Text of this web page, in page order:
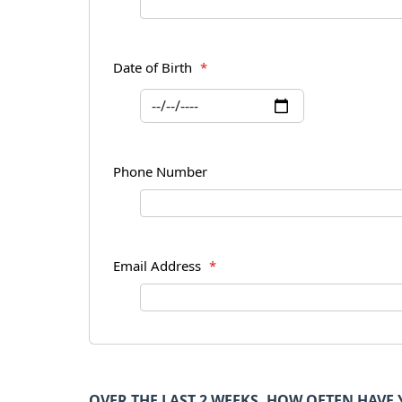
Date of Birth *
Phone Number
Email Address *